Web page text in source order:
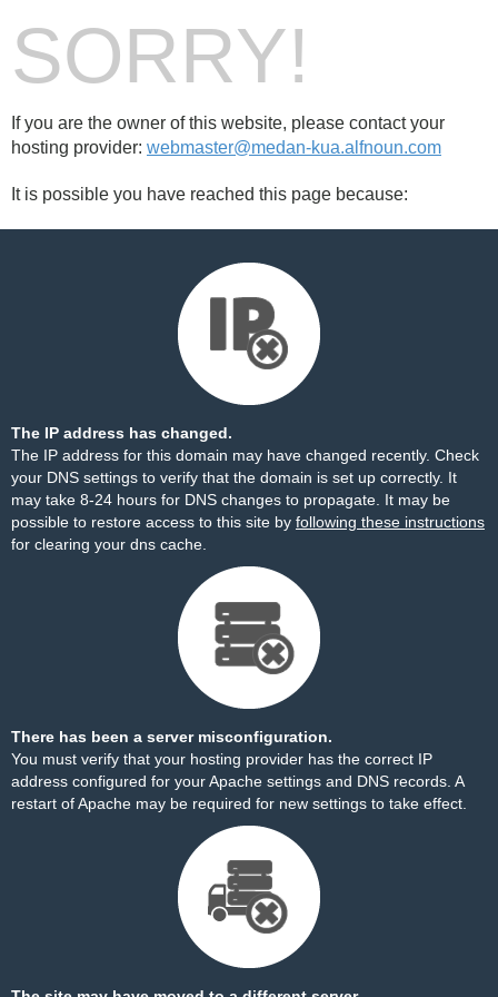
SORRY!
If you are the owner of this website, please contact your
hosting provider: webmaster@medan-kua.alfnoun.com
It is possible you have reached this page because:
The IP address has changed.
The IP address for this domain may have changed recently. Check
your DNS settings to verify that the domain is set up correctly. It
may take 8-24 hours for DNS changes to propagate. It may be
possible to restore access to this site by following these instructions
for clearing your dns cache.
There has been a server misconfiguration.
You must verify that your hosting provider has the correct IP
address configured for your Apache settings and DNS records. A
restart of Apache may be required for new settings to take effect.